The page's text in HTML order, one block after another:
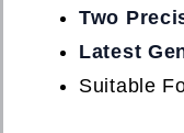
Two
Latest
Suitable